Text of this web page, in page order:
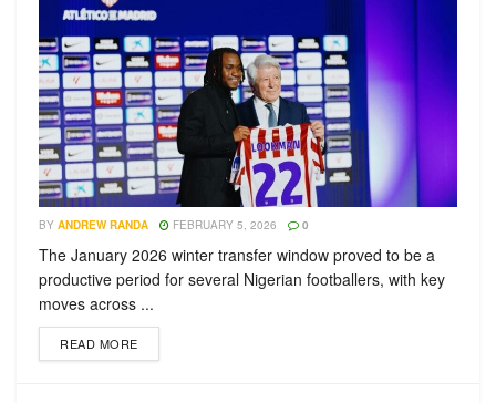
BY ANDREW RANDA FEBRUARY 5, 2026 0
The January 2026 winter transfer window proved to be a
productive period for several Nigerian footballers, with key
moves across ...
READ MORE